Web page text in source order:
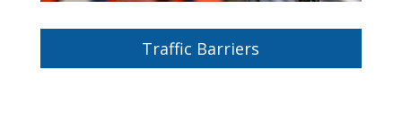
Traffic Barriers